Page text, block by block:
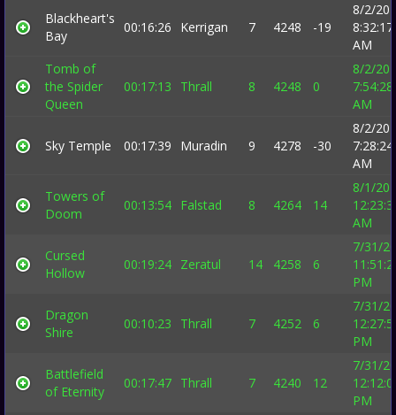
Blackheart's
Bay
00:16:26 Kerrigan 7 4248 -19
8/2/
8:32:17
AM
Tomb of
the Spider
Queen
00:17:13 Thrall 8 4248 0
8/2/
7:54:28
AM
Sky Temple 00:17:39 Muradin 9 4278 -30
8/2/
7:28:24
AM
Towers of
Doom
00:13:54 Falstad 8 4264 14
8/1/
AM
Cursed
Hollow
00:19:24 Zeratul 14 4258 6
7/31/
PM
Dragon
Shire
00:10:23 Thrall 7 4252 6
7/31/
PM
Battlefield
of Eternity
00:17:47 Thrall 7 4240 12
7/31/
PM